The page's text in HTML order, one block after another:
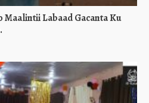
Labaad Gacanta Ku